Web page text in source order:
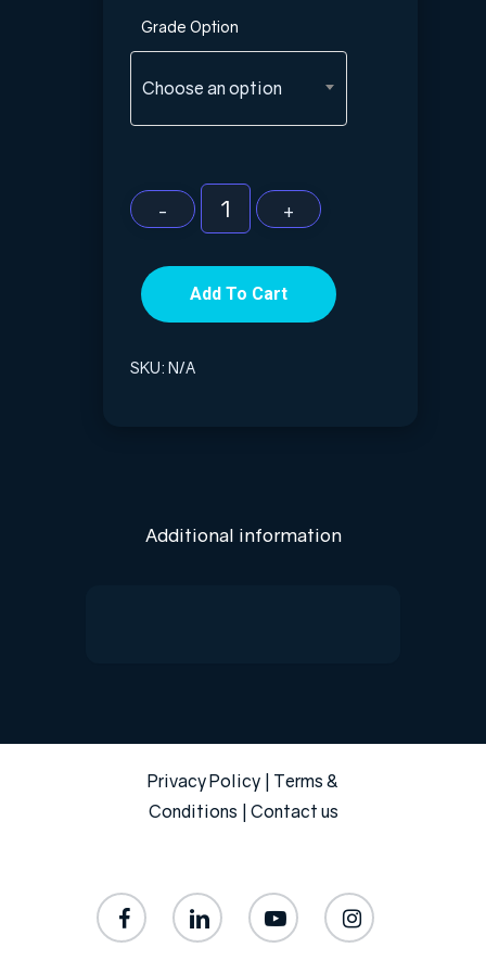
Grade Option
Choose an option
Add To Cart
SKU: N/A
Additional information
Privacy Policy
Terms &
Conditions
Contact us
facebook linkedin youtube instagram